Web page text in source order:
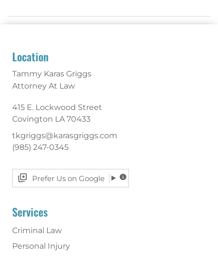
Location
Tammy Karas Griggs
Attorney At Law
415 E. Lockwood Street
Covington LA 70433
tkgriggs@karasgriggs.com
(985) 247-0345
Prefer Us on Google
Services
Criminal Law
Personal Injury